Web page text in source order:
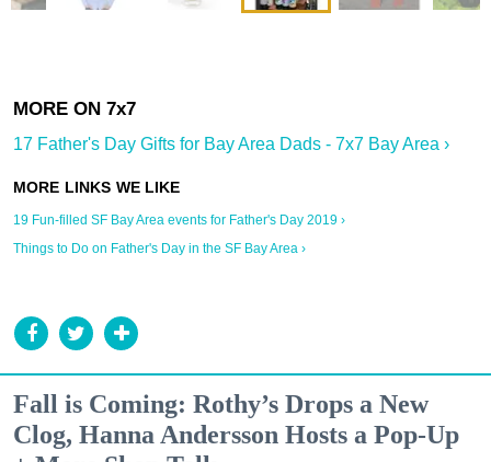
17 Father's Day Gifts for Bay Area Dads - 7x7 Bay Area ›
19 Fun-filled SF Bay Area events for Father's Day 2019 ›
Things to Do on Father's Day in the SF Bay Area ›
Fall is Coming: Rothy’s Drops a New
Clog, Hanna Andersson Hosts a Pop-Up